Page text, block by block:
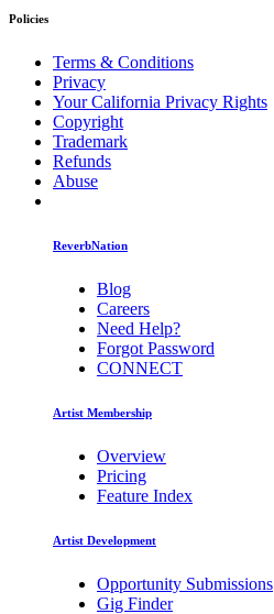
Policies
Terms & Conditions
Privacy
Your California Privacy Rights
Copyright
Trademark
Refunds
Abuse
ReverbNation
Blog
Careers
Need Help?
Forgot Password
CONNECT
Artist Membership
Overview
Pricing
Feature Index
Artist Development
Opportunity Submissions
Gig Finder